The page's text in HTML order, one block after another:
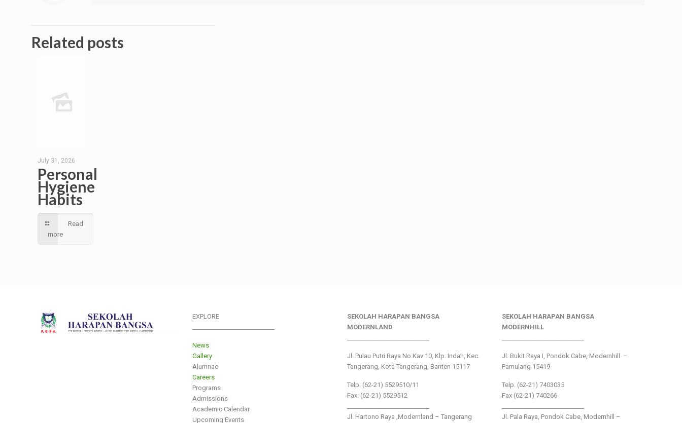
Related posts
July 31, 2026
Personal
Hygiene
Habits
Read
more
EXPLORE
News
Gallery
Alumnae
Careers
Programs
Admissions
Academic Calendar
Upcoming Events
SEKOLAH HARAPAN BANGSA
MODERNLAND
Jl. Pulau Putri Raya No.Kav 10, Klp. Indah, Kec.
Tangerang, Kota Tangerang, Banten 15117
Telp: (62-21) 5529510/11
Fax: (62-21) 5529512
Jl. Hartono Raya ,Modernland – Tangerang
SEKOLAH HARAPAN BANGSA
MODERNHILL
Jl. Bukit Raya I, Pondok Cabe, Modernhill –
Pamulang 15419
Telp. (62-21) 7403035
Fax (62-21) 740266
Jl. Pala Raya, Pondok Cabe, Modernhill –